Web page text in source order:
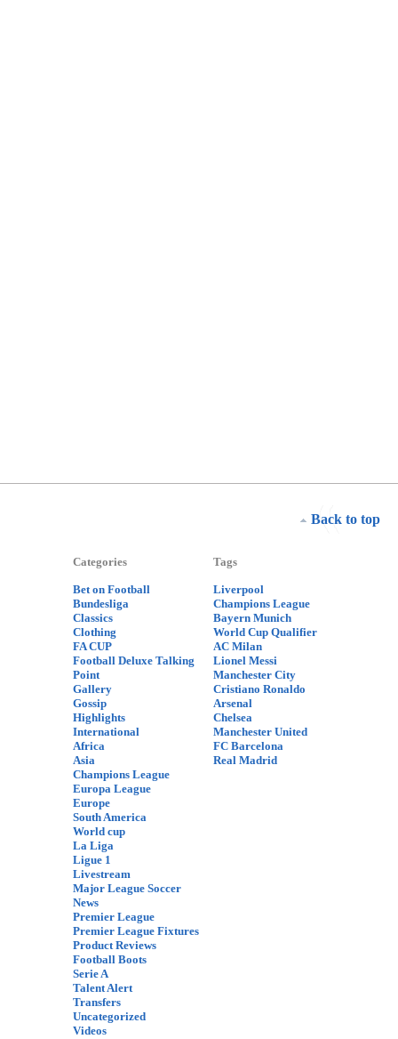
Back to top
Categories
Bet on Football
Bundesliga
Classics
Clothing
FA CUP
Football Deluxe Talking
Point
Gallery
Gossip
Highlights
International
Africa
Asia
Champions League
Europa League
Europe
South America
World cup
La Liga
Ligue 1
Livestream
Major League Soccer
News
Premier League
Premier League Fixtures
Product Reviews
Football Boots
Serie A
Talent Alert
Transfers
Uncategorized
Videos
Tags
Liverpool
Champions League
Bayern Munich
World Cup Qualifier
AC Milan
Lionel Messi
Manchester City
Cristiano Ronaldo
Arsenal
Chelsea
Manchester United
FC Barcelona
Real Madrid